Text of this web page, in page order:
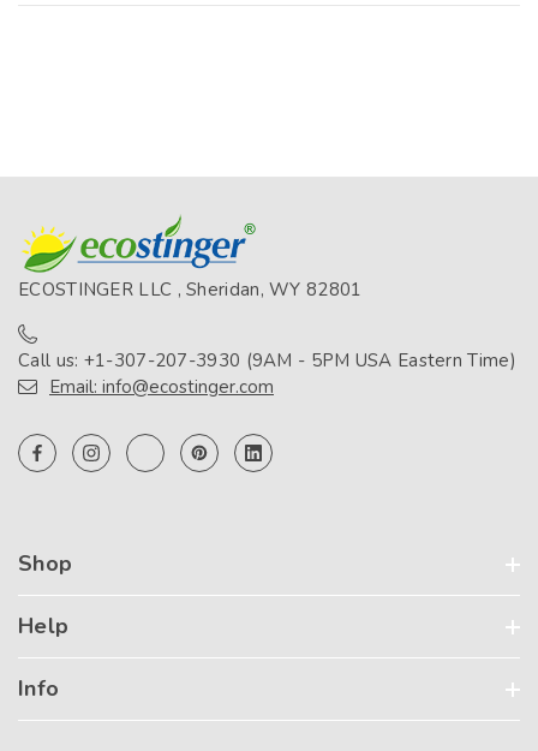
ECOSTINGER LLC , Sheridan, WY 82801
Call us: +1-307-207-3930 (9AM - 5PM USA Eastern Time)
Email: info@ecostinger.com
Shop
Help
Info